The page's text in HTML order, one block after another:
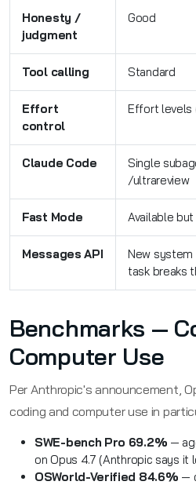
Honesty /
judgment
Good
Tool calling Standard
Effort
control
Effort levels
Claude Code
Single
/ultrareview
Fast Mode Available
Messages API
New
task breaks
Benchmarks —
Computer Use
Per Anthropic's announcement,
coding and computer use in
SWE-bench Pro 69.2% —
on Opus 4.7 (Anthropic says
OSWorld-Verified 84.6% —